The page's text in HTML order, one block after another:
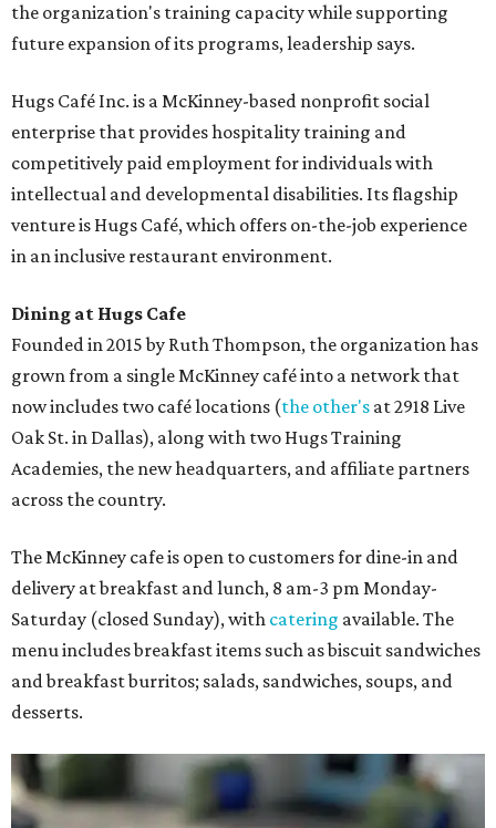
the organization's training capacity while supporting
future expansion of its programs, leadership says.
Hugs Café Inc. is a McKinney-based nonprofit social
enterprise that provides hospitality training and
competitively paid employment for individuals with
intellectual and developmental disabilities. Its flagship
venture is Hugs Café, which offers on-the-job experience
in an inclusive restaurant environment.
Dining at Hugs Cafe
Founded in 2015 by Ruth Thompson, the organization has
grown from a single McKinney café into a network that
now includes two café locations (the other's at 2918 Live
Oak St. in Dallas), along with two Hugs Training
Academies, the new headquarters, and affiliate partners
across the country.
The McKinney cafe is open to customers for dine-in and
delivery at breakfast and lunch, 8 am-3 pm Monday-
Saturday (closed Sunday), with catering available. The
menu includes breakfast items such as biscuit sandwiches
and breakfast burritos; salads, sandwiches, soups, and
desserts.